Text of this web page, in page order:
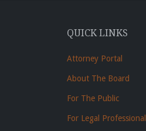
QUICK LINKS
Attorney Portal
About The Board
For The Public
For Legal